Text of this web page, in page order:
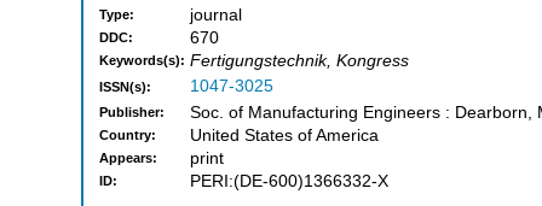
Type: journal
DDC: 670
Keywords(s): Fertigungstechnik, Kongress
ISSN(s): 1047-3025
Publisher: Soc. of Manufacturing Engineers : Dearborn,
Country: United States of America
Appears: print
ID: PERI:(DE-600)1366332-X